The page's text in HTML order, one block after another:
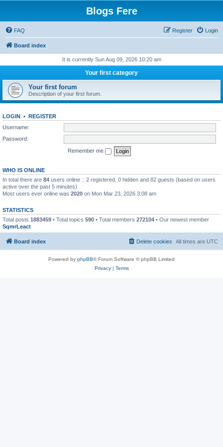
Blogs Fere
FAQ Login
Register
Board index
It is currently Sun Aug 09, 2026 10:20 am
Your first category
Your first forum
Description of your first forum.
LOGIN • REGISTER
Username:
Password:
Remember me
WHO IS ONLINE
In total there are 84 users online :: 2 registered, 0 hidden and 82 guests (based on users
active over the past 5 minutes)
Most users ever online was 2020 on Mon Mar 23, 2026 3:08 am
STATISTICS
Total posts 1883459 • Total topics 590 • Total members 272104 • Our newest member
SqmrLeact
Board index All times are UTC
Delete cookies
Powered by phpBB® Forum Software © phpBB Limited
Privacy| Terms